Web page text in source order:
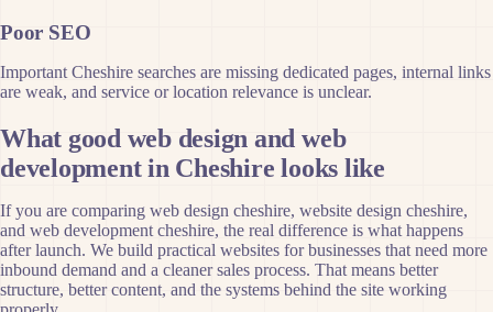
Poor SEO
Important Cheshire searches are missing dedicated pages, internal links
are weak, and service or location relevance is unclear.
What good web design and web
development in Cheshire looks like
If you are comparing web design cheshire, website design cheshire,
and web development cheshire, the real difference is what happens
after launch. We build practical websites for businesses that need more
inbound demand and a cleaner sales process. That means better
structure, better content, and the systems behind the site working